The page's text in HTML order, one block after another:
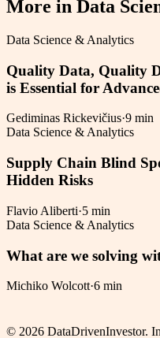
More in Data
Data Science & Analytics
Quality Data, Quality
is Essential for
Gediminas Rickevičius·9 min
Data Science & Analytics
Supply Chain Blind
Hidden Risks
Flavio Aliberti·5 min
Data Science & Analytics
What are we solving
Michiko Wolcott·6 min
© 2026 DataDrivenInvestor.